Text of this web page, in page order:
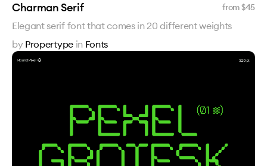
Charman Serif from $45
Elegant serif font that comes in 20 different weights
by Propertype in Fonts